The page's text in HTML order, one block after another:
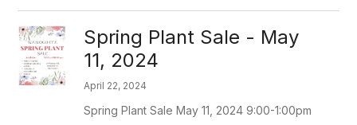
Spring Plant Sale - May
11, 2024
April 22, 2024
Spring Plant Sale May 11, 2024 9:00-1:00pm